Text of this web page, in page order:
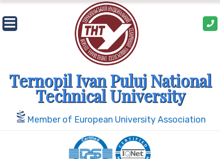
Skip
to
content
Ternopil Ivan Puluj National
Technical University
Member of European University Association